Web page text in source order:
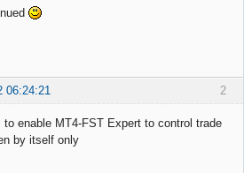
2
06:24:21
to enable MT4-FST Expert to control trade
by itself only